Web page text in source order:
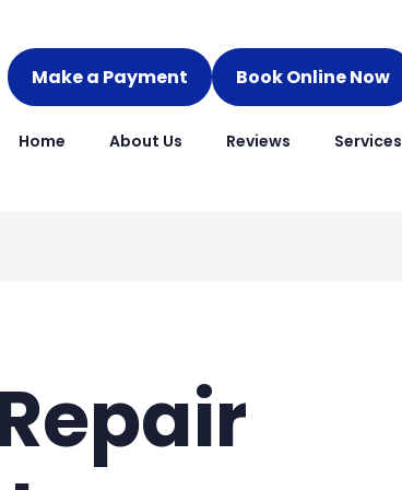
Make a Payment Book Online Now
Home About Us Reviews Services